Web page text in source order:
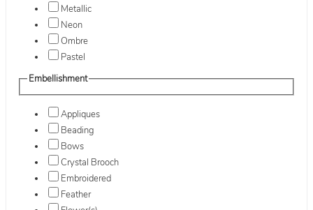
Metallic
Neon
Ombre
Pastel
Embellishment
Appliques
Beading
Bows
Crystal Brooch
Embroidered
Feather